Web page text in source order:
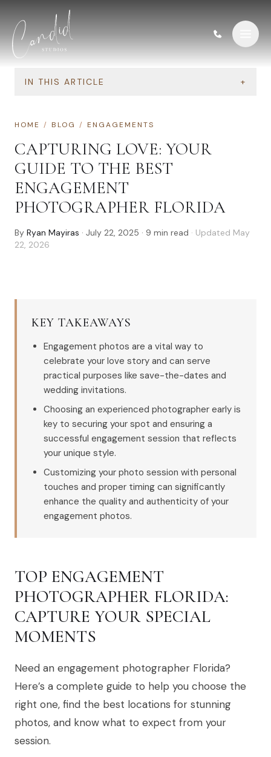
IN THIS ARTICLE +
HOME / BLOG / ENGAGEMENTS
CAPTURING LOVE: YOUR
GUIDE TO THE BEST
ENGAGEMENT
PHOTOGRAPHER FLORIDA
By Ryan Mayiras · July 22, 2025 · 9 min read · Updated May
22, 2026
KEY TAKEAWAYS
Engagement photos are a vital way to
celebrate your love story and can serve
practical purposes like save-the-dates and
wedding invitations.
Choosing an experienced photographer early is
key to securing your spot and ensuring a
successful engagement session that reflects
your unique style.
Customizing your photo session with personal
touches and proper timing can significantly
enhance the quality and authenticity of your
engagement photos.
TOP ENGAGEMENT
PHOTOGRAPHER FLORIDA:
CAPTURE YOUR SPECIAL
MOMENTS
Need an engagement photographer Florida?
Here’s a complete guide to help you choose the
right one, find the best locations for stunning
photos, and know what to expect from your
session.